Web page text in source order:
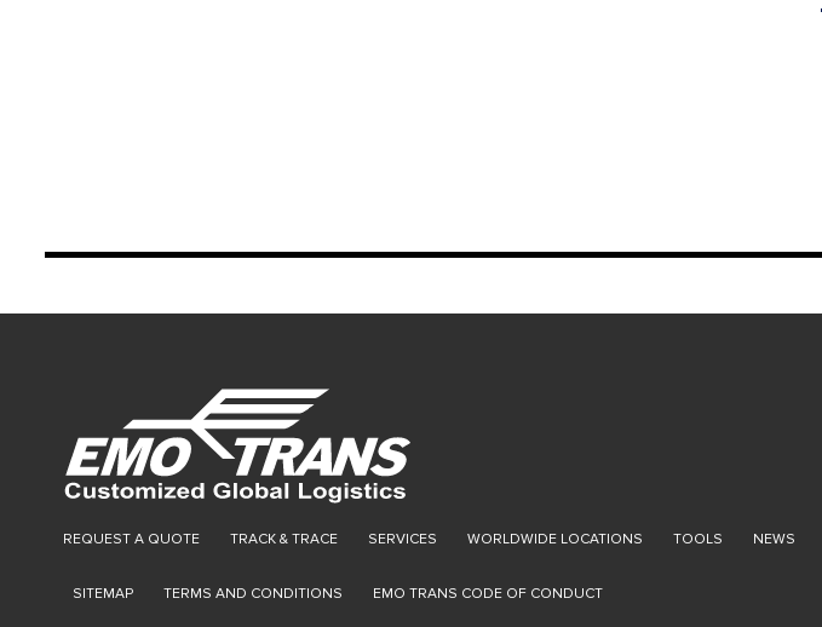
REQUEST A QUOTE TRACK & TRACE SERVICES WORLDWIDE LOCATIONS TOOLS NEWS
SITEMAP TERMS AND CONDITIONS EMO TRANS CODE OF CONDUCT